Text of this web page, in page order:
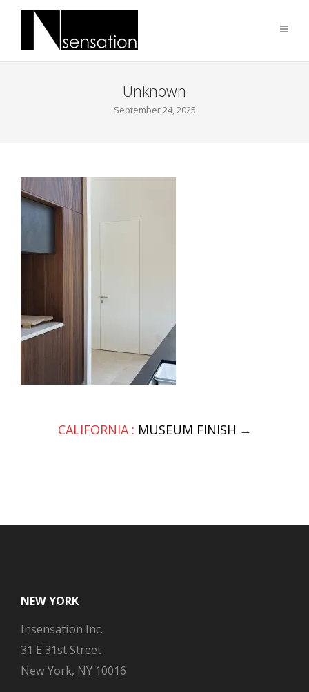
Unknown
September 24, 2025
PostCALIFORNIA : MUSEUM FINISH →
NEW YORK
Insensation Inc.
31 E 31st Street
New York, NY 10016